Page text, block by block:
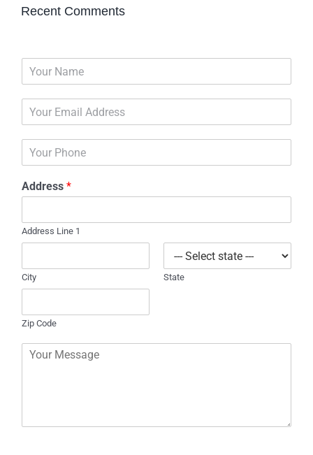
Recent Comments
n
e
Address *
Address Line 1
City State
Zip Code